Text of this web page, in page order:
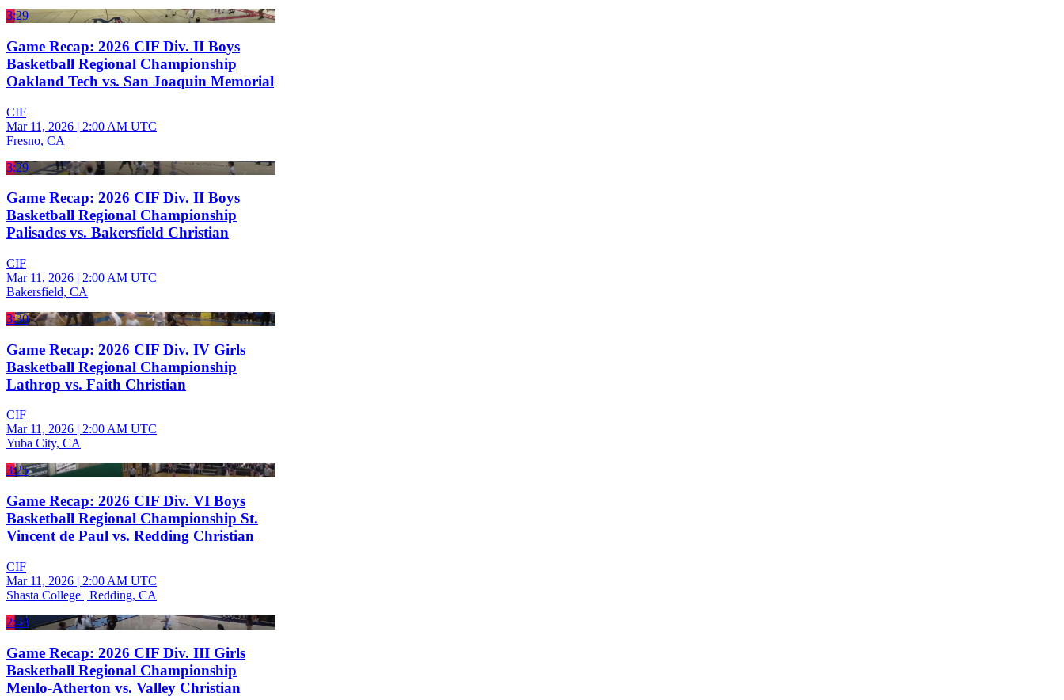
3:29
Game Recap: 2026 CIF Div. II Boys
Basketball Regional Championship
Oakland Tech vs. San Joaquin Memorial
CIF
Mar 11, 2026 | 2:00 AM UTC
Fresno, CA
3:29
Game Recap: 2026 CIF Div. II Boys
Basketball Regional Championship
Palisades vs. Bakersfield Christian
CIF
Mar 11, 2026 | 2:00 AM UTC
Bakersfield, CA
3:30
Game Recap: 2026 CIF Div. IV Girls
Basketball Regional Championship
Lathrop vs. Faith Christian
CIF
Mar 11, 2026 | 2:00 AM UTC
Yuba City, CA
3:25
Game Recap: 2026 CIF Div. VI Boys
Basketball Regional Championship St.
Vincent de Paul vs. Redding Christian
CIF
Mar 11, 2026 | 2:00 AM UTC
Shasta College | Redding, CA
2:48
Game Recap: 2026 CIF Div. III Girls
Basketball Regional Championship
Menlo-Atherton vs. Valley Christian